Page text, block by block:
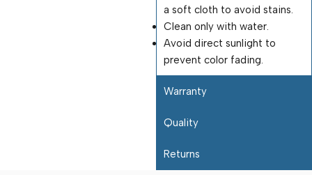
a soft cloth to avoid stains.
Clean only with water.
Avoid direct sunlight to
prevent color fading.
Warranty
Quality
Returns